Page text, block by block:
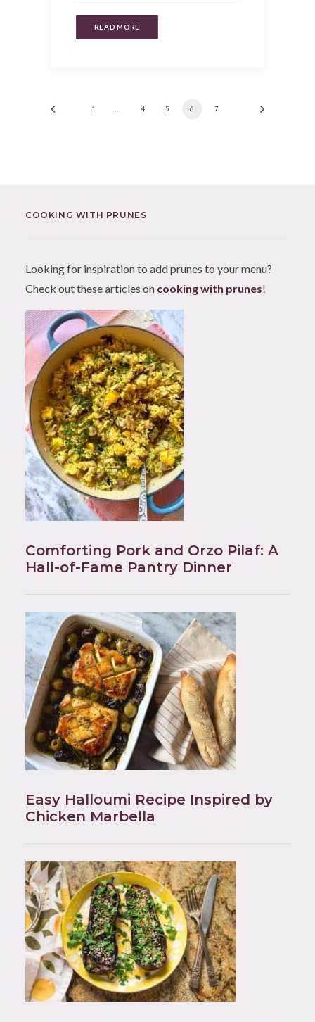
READ MORE
1 4 5 6 7
COOKING WITH PRUNES
Looking for inspiration to add prunes to your menu?
Check out these articles on cooking with prunes!
Comforting Pork and Orzo Pilaf: A
Hall-of-Fame Pantry Dinner
Easy Halloumi Recipe Inspired by
Chicken Marbella